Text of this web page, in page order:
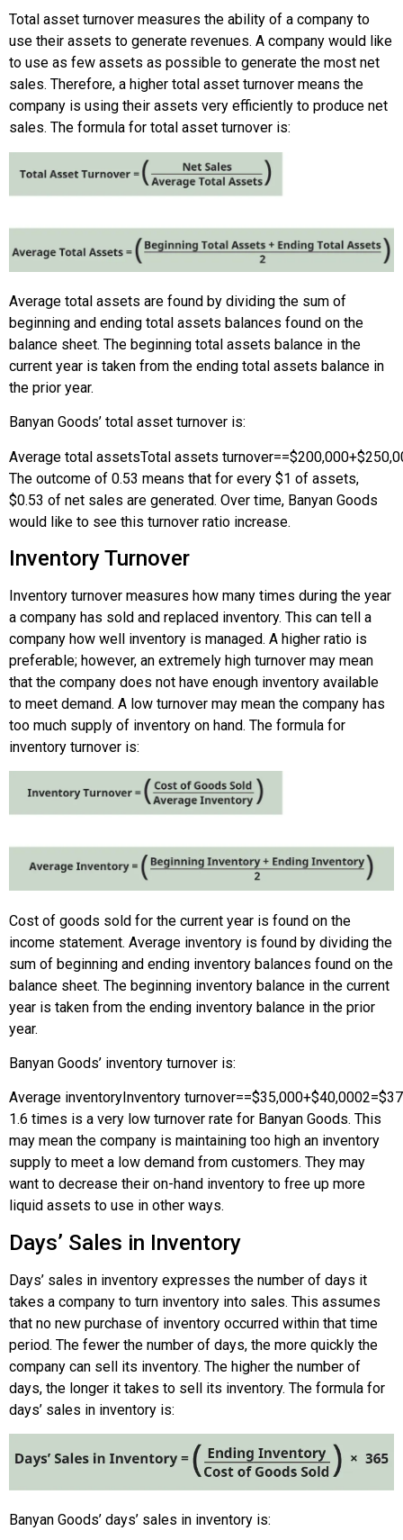
Total asset turnover measures the ability of a company to
use their assets to generate revenues. A company would like
to use as few assets as possible to generate the most net
sales. Therefore, a higher total asset turnover means the
company is using their assets very efficiently to produce net
sales. The formula for total asset turnover is:
Average total assets are found by dividing the sum of
beginning and ending total assets balances found on the
balance sheet. The beginning total assets balance in the
current year is taken from the ending total assets balance in
the prior year.
Banyan Goods’ total asset turnover is:
Average total assetsTotal assets turnover==$200,000+
The outcome of 0.53 means that for every $1 of assets,
$0.53 of net sales are generated. Over time, Banyan Goods
would like to see this turnover ratio increase.
Inventory Turnover
Inventory turnover measures how many times during the year
a company has sold and replaced inventory. This can tell a
company how well inventory is managed. A higher ratio is
preferable; however, an extremely high turnover may mean
that the company does not have enough inventory available
to meet demand. A low turnover may mean the company has
too much supply of inventory on hand. The formula for
inventory turnover is:
Cost of goods sold for the current year is found on the
income statement. Average inventory is found by dividing the
sum of beginning and ending inventory balances found on the
balance sheet. The beginning inventory balance in the current
year is taken from the ending inventory balance in the prior
year.
Banyan Goods’ inventory turnover is:
Average inventory Inventory turnover==$35,000+$40,0002=
1.6 times is a very low turnover rate for Banyan Goods. This
may mean the company is maintaining too high an inventory
supply to meet a low demand from customers. They may
want to decrease their on-hand inventory to free up more
liquid assets to use in other ways.
Days’ Sales in Inventory
Days’ sales in inventory expresses the number of days it
takes a company to turn inventory into sales. This assumes
that no new purchase of inventory occurred within that time
period. The fewer the number of days, the more quickly the
company can sell its inventory. The higher the number of
days, the longer it takes to sell its inventory. The formula for
days’ sales in inventory is:
Banyan Goods’ days’ sales in inventory is: